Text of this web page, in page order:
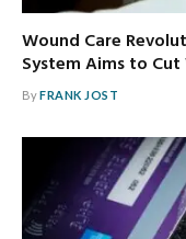
Wound Care
System Aims to
ByFRANK JOST